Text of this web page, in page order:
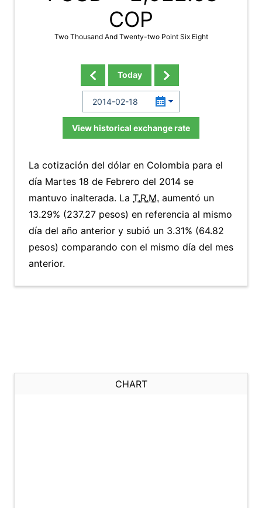
COP
Two Thousand And Twenty-two Point Six Eight
Today
View historical exchange rate
La cotización del dólar en Colombia para el
día Martes 18 de Febrero del 2014 se
mantuvo inalterada. La T.R.M. aumentó un
13.29% (237.27 pesos) en referencia al mismo
día del año anterior y subió un 3.31% (64.82
pesos) comparando con el mismo día del mes
anterior.
CHART